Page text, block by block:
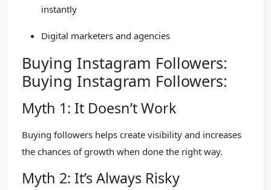
instantly
Digital marketers and agencies
Buying Instagram Followers:
Buying Instagram Followers:
Myth 1: It Doesn’t Work
Buying followers helps create visibility and increases
the chances of growth when done the right way.
Myth 2: It’s Always Risky